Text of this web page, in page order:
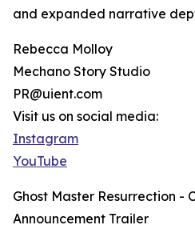
and expanded narrative
Rebecca Molloy
Mechano Story Studio
PR@uient.com
Visit us on social media:
Instagram
YouTube
Ghost Master Resurrection -
Announcement Trailer